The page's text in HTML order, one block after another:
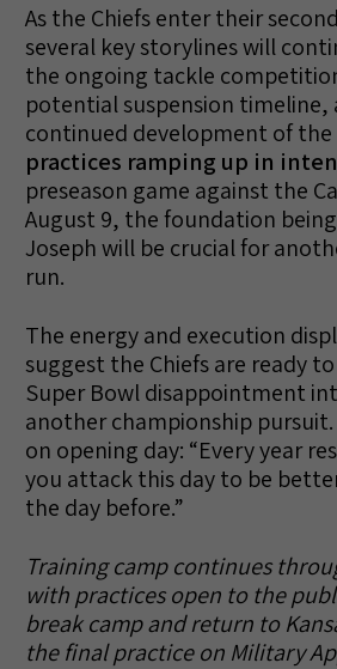
As the Chiefs enter their
several key storylines will
the ongoing tackle
potential suspension timeline,
continued development of the
practices ramping up in
preseason game against the
August 9, the foundation
Joseph will be crucial for
run.
The energy and execution
suggest the Chiefs are ready
Super Bowl disappointment
another championship pursuit.
on opening day: “Every year
you attack this day to be
the day before.”
Training camp continues
with practices open to the
break camp and return to
the final practice on Military